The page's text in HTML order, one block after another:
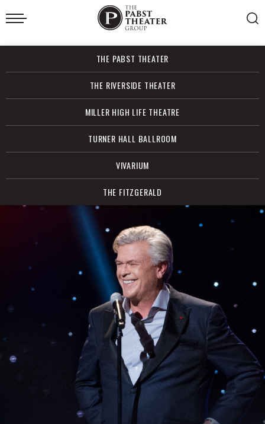
Skip
to
Accessibility
Search
THE PABST THEATER
THE RIVERSIDE THEATER
MILLER HIGH LIFE THEATRE
TURNER HALL BALLROOM
VIVARIUM
THE FITZGERALD